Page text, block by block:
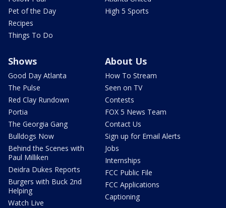
Pet of the Day
Recipes
Things To Do
High 5 Sports
Shows
Good Day Atlanta
The Pulse
Red Clay Rundown
Portia
The Georgia Gang
Bulldogs Now
Behind the Scenes with
Paul Milliken
Deidra Dukes Reports
Burgers with Buck 2nd
Helping
Watch Live
About Us
How To Stream
Seen on TV
Contests
FOX 5 News Team
Contact Us
Sign up for Email Alerts
Jobs
Internships
FCC Public File
FCC Applications
Captioning